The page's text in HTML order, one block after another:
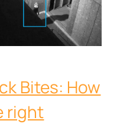
Bites: How
right